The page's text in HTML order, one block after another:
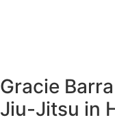
Gracie
Jiu-Jitsu in